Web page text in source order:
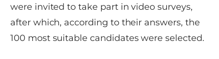
were invited to take part in video surveys,
after which, according to their answers, the
100 most suitable candidates were selected.